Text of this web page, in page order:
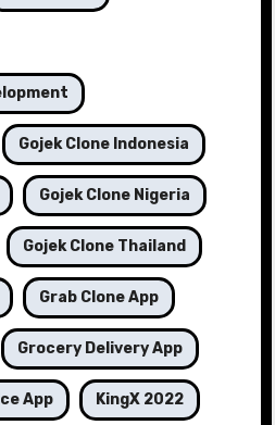
Gojek Clone Indonesia
Gojek Clone Nigeria
Gojek Clone Thailand
Grab Clone App
Grocery Delivery App
App KingX 2022